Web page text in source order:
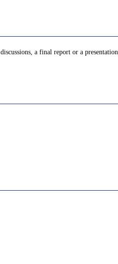
a final report or a presentation.